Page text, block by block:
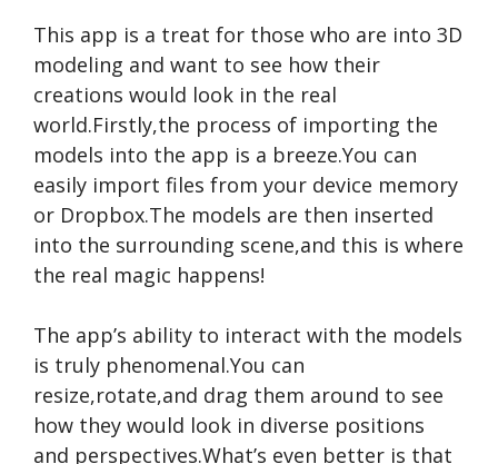
This app is a treat for those who are into 3D
modeling and want to see how their
creations would look in the real
world.Firstly,the process of importing the
models into the app is a breeze.You can
easily import files from your device memory
or Dropbox.The models are then inserted
into the surrounding scene,and this is where
the real magic happens!
The app’s ability to interact with the models
is truly phenomenal.You can
resize,rotate,and drag them around to see
how they would look in diverse positions
and perspectives.What’s even better is that